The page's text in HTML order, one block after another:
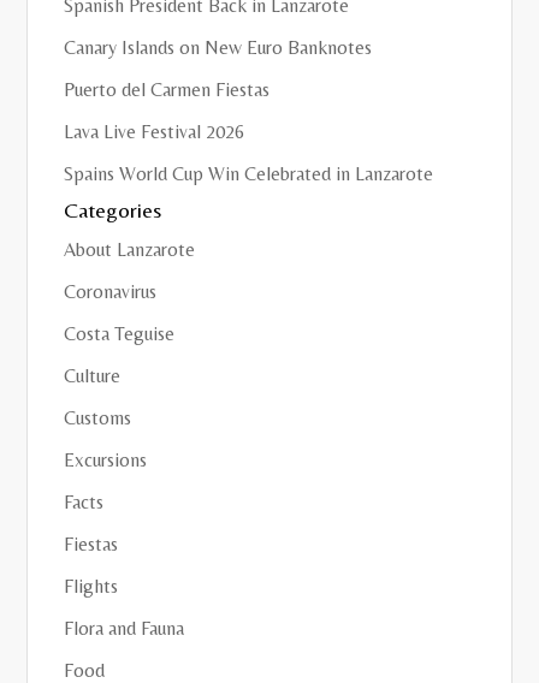
Spanish President Back in Lanzarote
Canary Islands on New Euro Banknotes
Puerto del Carmen Fiestas
Lava Live Festival 2026
Spains World Cup Win Celebrated in Lanzarote
Categories
About Lanzarote
Coronavirus
Costa Teguise
Culture
Customs
Excursions
Facts
Fiestas
Flights
Flora and Fauna
Food